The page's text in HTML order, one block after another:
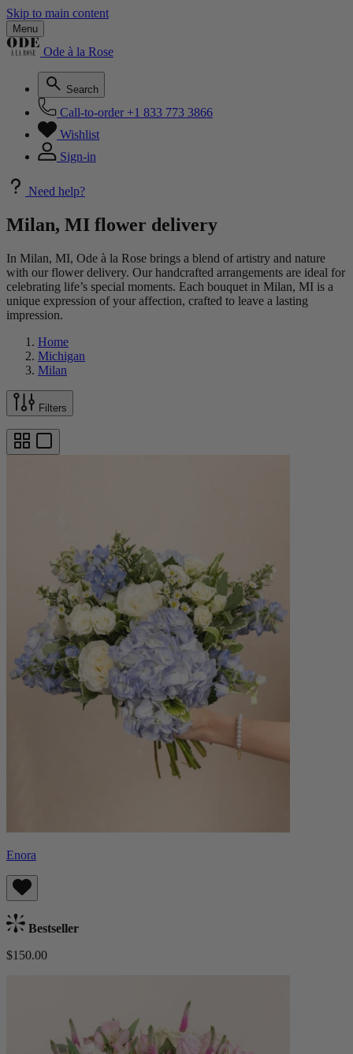
Skip to main content
Menu
Ode à la Rose
Search
Call-to-order +1 833 773 3866
Wishlist
Sign-in
Need help?
Milan, MI flower delivery
In Milan, MI, Ode à la Rose brings a blend of artistry and nature
with our flower delivery. Our handcrafted arrangements are ideal for
celebrating life’s special moments. Each bouquet in Milan, MI is a
unique expression of your affection, crafted to leave a lasting
impression.
Home
Michigan
Milan
Filters
Enora
Bestseller
$150.00